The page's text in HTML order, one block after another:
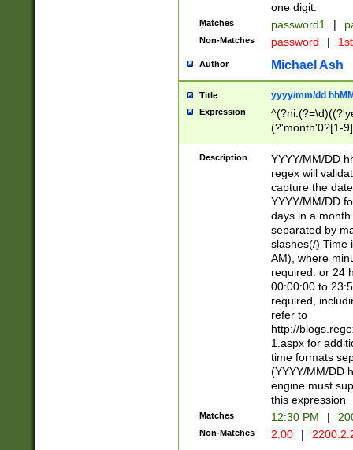
one digit.
Matches password1 |
Non-Matches password |
Author Michael Ash
Title yyyy/mm/dd
Expression
(?'month'0?[1-
Description
YYYY/MM/DD
regex will
capture the
YYYY/MM/DD
days in a
separated by
slashes(/) Time
AM), where
required. or 24
00:00:00 to
required,
refer to
http://
1.aspx for
time formats
(YYYY/MM/DD
engine must
this expression
Matches 12:30 PM |
Non-Matches 2:00 |